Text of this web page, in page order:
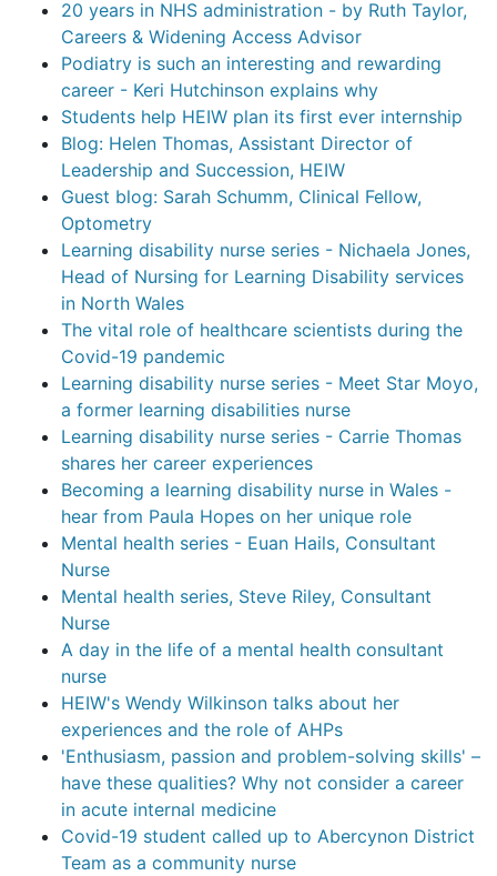
20 years in NHS administration - by Ruth Taylor,
Careers & Widening Access Advisor
Podiatry is such an interesting and rewarding
career - Keri Hutchinson explains why
Students help HEIW plan its first ever internship
Blog: Helen Thomas, Assistant Director of
Leadership and Succession, HEIW
Guest blog: Sarah Schumm, Clinical Fellow,
Optometry
Learning disability nurse series - Nichaela Jones,
Head of Nursing for Learning Disability services
in North Wales
The vital role of healthcare scientists during the
Covid-19 pandemic
Learning disability nurse series - Meet Star Moyo,
a former learning disabilities nurse
Learning disability nurse series - Carrie Thomas
shares her career experiences
Becoming a learning disability nurse in Wales -
hear from Paula Hopes on her unique role
Mental health series - Euan Hails, Consultant
Nurse
Mental health series, Steve Riley, Consultant
Nurse
A day in the life of a mental health consultant
nurse
HEIW's Wendy Wilkinson talks about her
experiences and the role of AHPs
'Enthusiasm, passion and problem-solving skills' –
have these qualities? Why not consider a career
in acute internal medicine
Covid-19 student called up to Abercynon District
Team as a community nurse